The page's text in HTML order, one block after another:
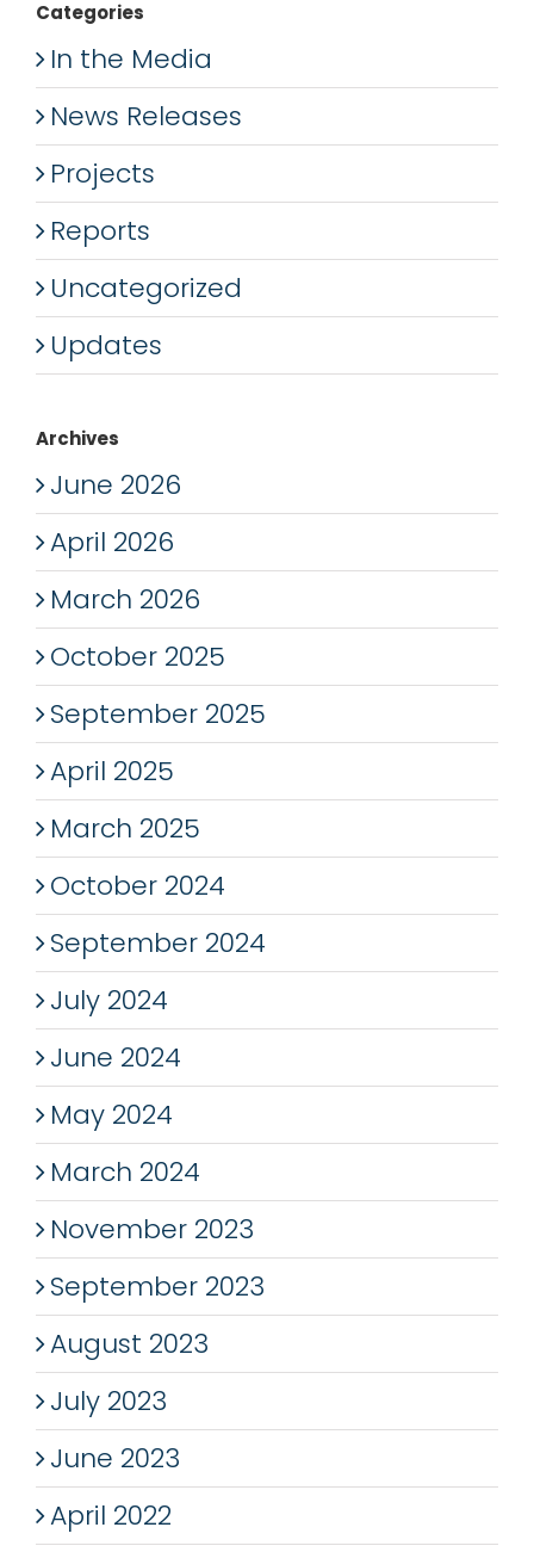
Categories
In the Media
News Releases
Projects
Reports
Uncategorized
Updates
Archives
June 2026
April 2026
March 2026
October 2025
September 2025
April 2025
March 2025
October 2024
September 2024
July 2024
June 2024
May 2024
March 2024
November 2023
September 2023
August 2023
July 2023
June 2023
April 2022